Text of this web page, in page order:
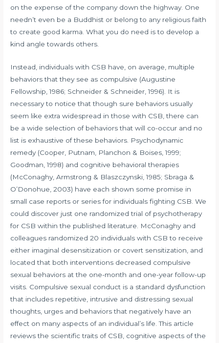
on the expense of the company down the highway. One
needn’t even be a Buddhist or belong to any religious faith
to create good karma. What you do need is to develop a
kind angle towards others.
Instead, individuals with CSB have, on average, multiple
behaviors that they see as compulsive (Augustine
Fellowship, 1986; Schneider & Schneider, 1996). It is
necessary to notice that though sure behaviors usually
seem like extra widespread in those with CSB, there can
be a wide selection of behaviors that will co-occur and no
list is exhaustive of these behaviors. Psychodynamic
remedy (Cooper, Putnam, Planchon & Boises, 1999;
Goodman, 1998) and cognitive behavioral therapies
(McConaghy, Armstrong & Blaszczynski, 1985; Sbraga &
O’Donohue, 2003) have each shown some promise in
small case reports or series for individuals fighting CSB. We
could discover just one randomized trial of psychotherapy
for CSB within the published literature. McConaghy and
colleagues randomized 20 individuals with CSB to receive
either imaginal desensitization or covert sensitization, and
located that both interventions decreased compulsive
sexual behaviors at the one-month and one-year follow-up
visits. Compulsive sexual conduct is a standard dysfunction
that includes repetitive, intrusive and distressing sexual
thoughts, urges and behaviors that negatively have an
effect on many aspects of an individual’s life. This article
reviews the scientific traits of CSB, cognitive aspects of the